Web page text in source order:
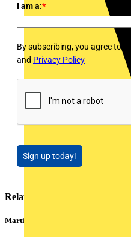
I am a:*
By subscribing, you agree to
and Privacy Policy
Sign up today!
Related contents
Martindale ALIVE – 5 failproof steps